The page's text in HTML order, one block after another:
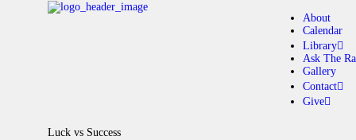
About
Calendar
Library
Ask The
Gallery
Contact
Give
Luck vs Success